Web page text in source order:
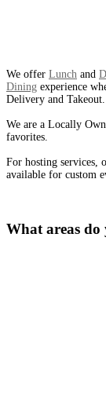
We offer Lunch and
Dining experience
Delivery and Takeout.
We are a Locally
favorites.
For hosting services,
available for custom
What areas do